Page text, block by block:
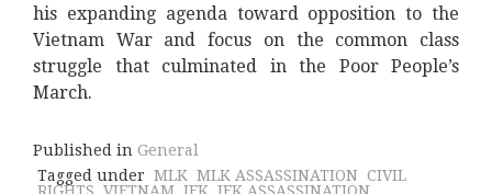
his expanding agenda toward opposition to the
Vietnam War and focus on the common class
struggle that culminated in the Poor People’s
March.
Published in General
Tagged under MLK MLK ASSASSINATION CIVIL